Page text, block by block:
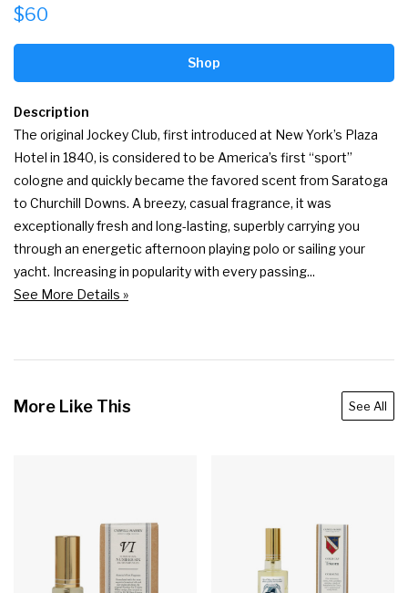
$60
Shop
Description
The original Jockey Club, first introduced at New York’s Plaza
Hotel in 1840, is considered to be America’s first “sport”
cologne and quickly became the favored scent from Saratoga
to Churchill Downs. A breezy, casual fragrance, it was
exceptionally fresh and long-lasting, superbly carrying you
through an energetic afternoon playing polo or sailing your
yacht. Increasing in popularity with every passing...
See More Details »
More Like This See All